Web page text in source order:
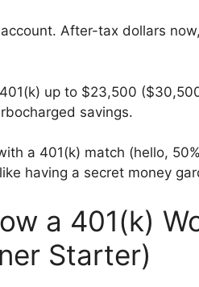
After-tax dollars
up to $23,500
savings.
a 401(k) match (hello,
having a secret money
a 401(k)
Starter)